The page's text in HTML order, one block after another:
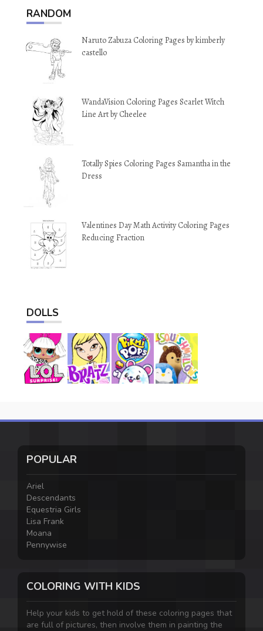
RANDOM
Naruto Zabuza Coloring Pages by kimberly
castello
WandaVision Coloring Pages Scarlet Witch
Line Art by Cheelee
Totally Spies Coloring Pages Samantha in the
Dress
Valentines Day Math Activity Coloring Pages
Reducing Fraction
DOLLS
POPULAR
Ariel
Descendants
Equestria Girls
Lisa Frank
Moana
Pennywise
COLORING WITH KIDS
Help your kids to get hold of these coloring pages that
are full of pictures, then involve them in painting the